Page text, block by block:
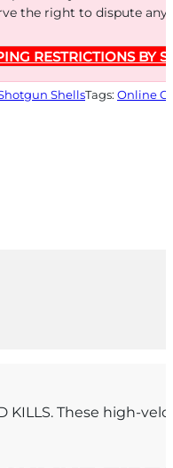
the right to dispute
RESTRICTIONS BY
ShellsTags: Online
KILLS. These